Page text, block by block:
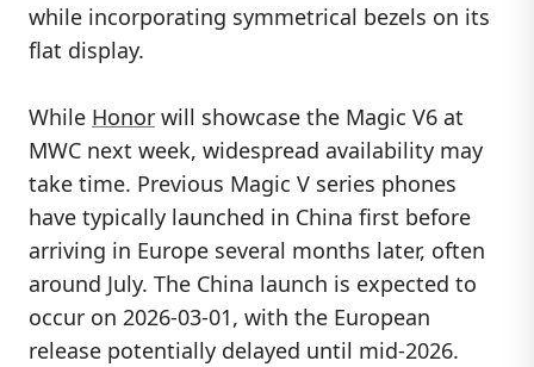
while incorporating symmetrical bezels on its
flat display.
While Honor will showcase the Magic V6 at
MWC next week, widespread availability may
take time. Previous Magic V series phones
have typically launched in China first before
arriving in Europe several months later, often
around July. The China launch is expected to
occur on 2026-03-01, with the European
release potentially delayed until mid-2026.